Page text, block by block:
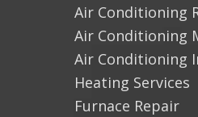
Air Conditioning
Air Conditioning
Air Conditioning
Heating Services
Furnace Repair